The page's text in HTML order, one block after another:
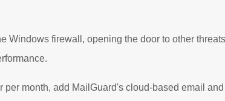
Windows firewall, opening the door to other
per month, add MailGuard's cloud-based email